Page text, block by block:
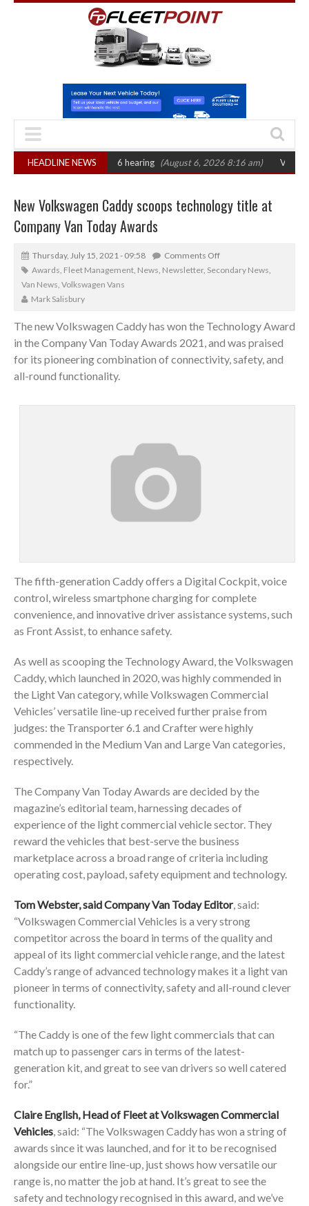
HEADLINE NEWS
October 2026 hearing (August 6, 2026 8:16 am) Van market
New Volkswagen Caddy scoops technology title at
Company Van Today Awards
Thursday, July 15, 2021 - 09:58
Comments Off
Awards, Fleet Management, News, Newsletter, Secondary News,
Van News, Volkswagen Vans
Mark Salisbury
The new Volkswagen Caddy has won the Technology Award
in the Company Van Today Awards 2021, and was praised
for its pioneering combination of connectivity, safety, and
all-round functionality.
The fifth-generation Caddy offers a Digital Cockpit, voice
control, wireless smartphone charging for complete
convenience, and innovative driver assistance systems, such
as Front Assist, to enhance safety.
As well as scooping the Technology Award, the Volkswagen
Caddy, which launched in 2020, was highly commended in
the Light Van category, while Volkswagen Commercial
Vehicles’ versatile line-up received further praise from
judges: the Transporter 6.1 and Crafter were highly
commended in the Medium Van and Large Van categories,
respectively.
The Company Van Today Awards are decided by the
magazine’s editorial team, harnessing decades of
experience of the light commercial vehicle sector. They
reward the vehicles that best-serve the business
marketplace across a broad range of criteria including
operating cost, payload, safety equipment and technology.
Tom Webster, said Company Van Today Editor, said:
“Volkswagen Commercial Vehicles is a very strong
competitor across the board in terms of the quality and
appeal of its light commercial vehicle range, and the latest
Caddy’s range of advanced technology makes it a light van
pioneer in terms of connectivity, safety and all-round clever
functionality.
“The Caddy is one of the few light commercials that can
match up to passenger cars in terms of the latest-
generation kit, and great to see van drivers so well catered
for.”
Claire English, Head of Fleet at Volkswagen Commercial
Vehicles , said: “The Volkswagen Caddy has won a string of
awards since it was launched, and for it to be recognised
alongside our entire line-up, just shows how versatile our
range is, no matter the job at hand. It’s great to see the
safety and technology recognised in this award, and we’ve